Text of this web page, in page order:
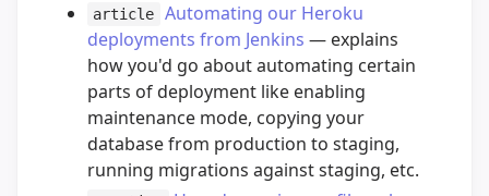
article
Automating our Heroku
deployments from Jenkins — explains
how you'd go about automating certain
parts of deployment like enabling
maintenance mode, copying your
database from production to staging,
running migrations against staging, etc.